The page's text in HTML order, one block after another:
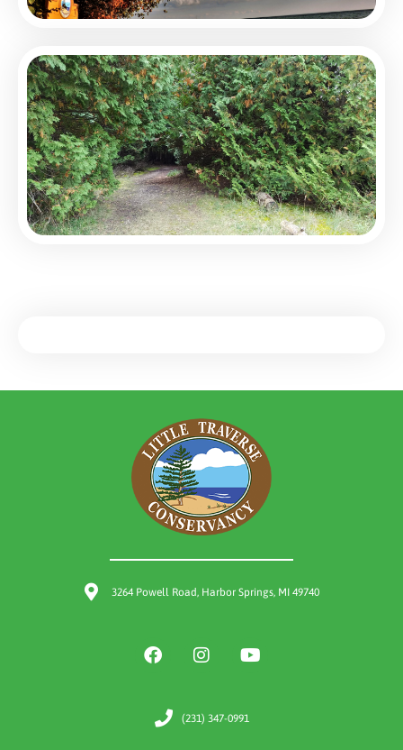
3264 Powell Road, Harbor Springs, MI 49740
(231) 347-0991